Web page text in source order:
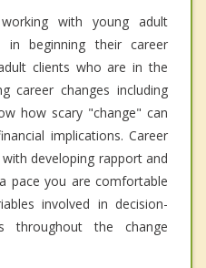
with young adult
beginning their career
clients who are in the
career changes including
how scary "change" can
implications. Career
developing rapport and
pace you are comfortable
involved in decision-
throughout the change